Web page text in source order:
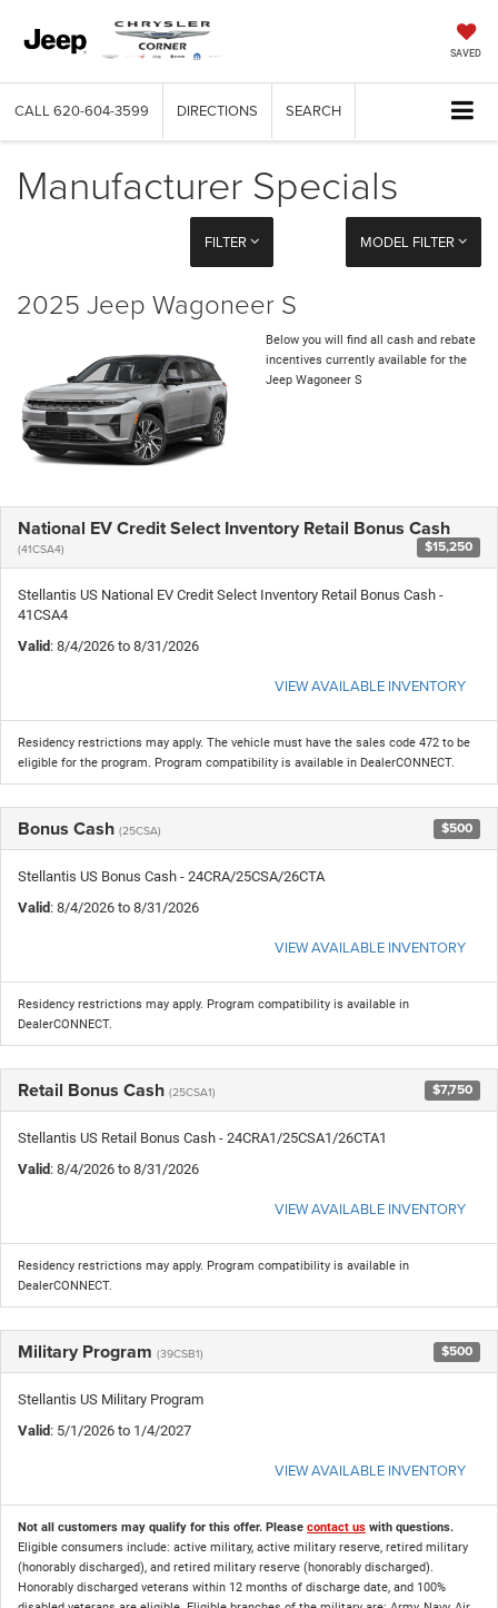
SAVED
CALL 620-604-3599 DIRECTIONS SEARCH
Manufacturer Specials
FILTER MODEL FILTER
2025 Jeep Wagoneer S
Below you will find all cash and rebate
incentives currently available for the
Jeep Wagoneer S
National EV Credit Select Inventory Retail Bonus Cash
(41CSA4) $15,250
Stellantis US National EV Credit Select Inventory Retail Bonus Cash -
41CSA4
Valid: 8/4/2026 to 8/31/2026
VIEW AVAILABLE INVENTORY
Residency restrictions may apply. The vehicle must have the sales code 472 to be
eligible for the program. Program compatibility is available in DealerCONNECT.
Bonus Cash (25CSA) $500
Stellantis US Bonus Cash - 24CRA/25CSA/26CTA
Valid: 8/4/2026 to 8/31/2026
VIEW AVAILABLE INVENTORY
Residency restrictions may apply. Program compatibility is available in
DealerCONNECT.
Retail Bonus Cash (25CSA1) $7,750
Stellantis US Retail Bonus Cash - 24CRA1/25CSA1/26CTA1
Valid: 8/4/2026 to 8/31/2026
VIEW AVAILABLE INVENTORY
Residency restrictions may apply. Program compatibility is available in
DealerCONNECT.
Military Program (39CSB1) $500
Stellantis US Military Program
Valid: 5/1/2026 to 1/4/2027
VIEW AVAILABLE INVENTORY
Not all customers may qualify for this offer. Please contact us with questions.
Eligible consumers include: active military, active military reserve, retired military
(honorably discharged), and retired military reserve (honorably discharged).
Honorably discharged veterans within 12 months of discharge date, and 100%